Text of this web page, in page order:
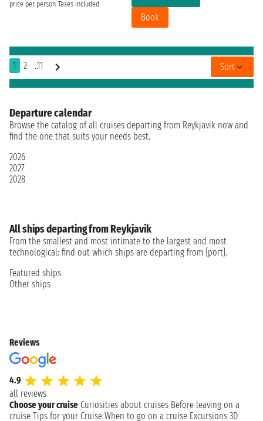
price per person Taxes included
Book
1 2 ..11 Sort
Departure calendar
Browse the catalog of all cruises departing from Reykjavik now and
find the one that suits your needs best.
2026
2027
2028
All ships departing from Reykjavik
From the smallest and most intimate to the largest and most
technological: find out which ships are departing from {port}.
Featured ships
Other ships
Reviews
4.9
all reviews
Choose your cruise Curiosities about cruises Before leaving on a
cruise Tips for your Cruise When to go on a cruise Excursions 3D